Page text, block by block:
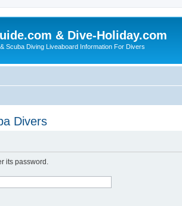
& Dive-Holiday.com
Scuba Diving Liveaboard Information For Divers
Divers
its password.